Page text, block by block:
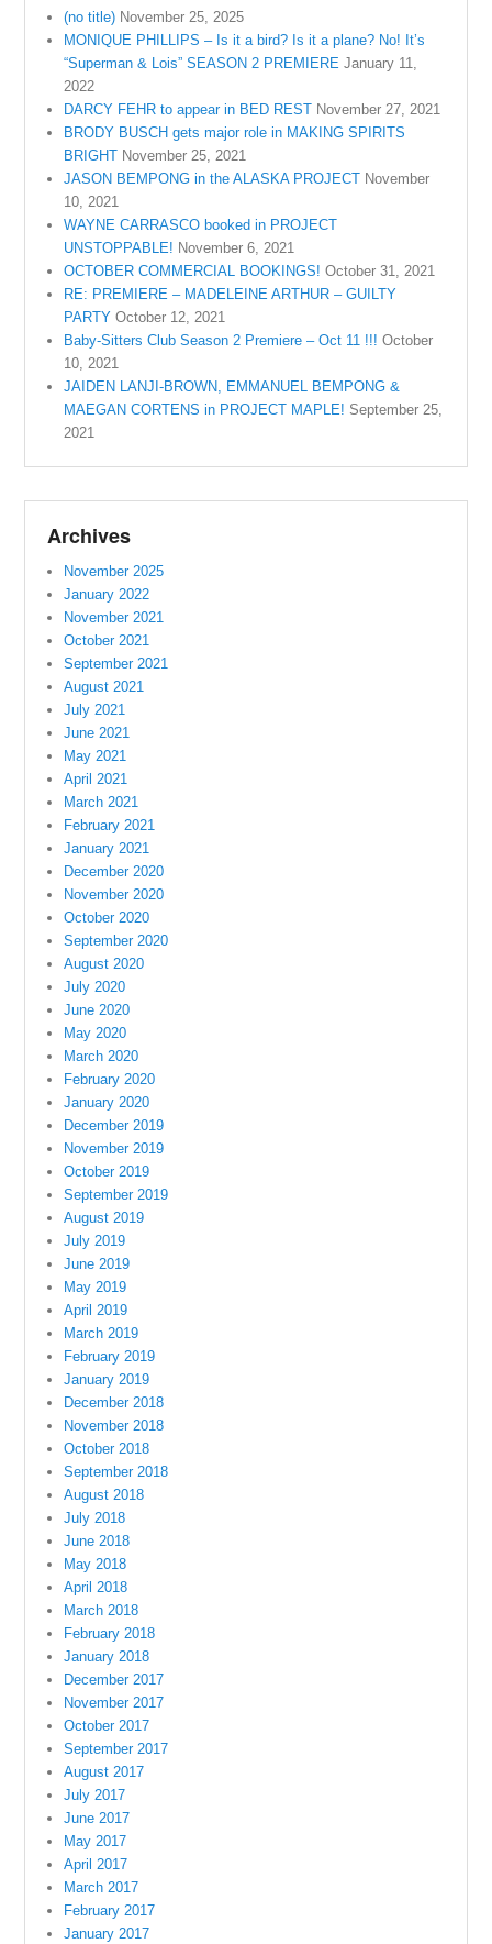
(no title) November 25, 2025
MONIQUE PHILLIPS – Is it a bird? Is it a plane? No! It’s
“Superman & Lois” SEASON 2 PREMIERE January 11,
2022
DARCY FEHR to appear in BED REST November 27, 2021
BRODY BUSCH gets major role in MAKING SPIRITS
BRIGHT November 25, 2021
JASON BEMPONG in the ALASKA PROJECT November
10, 2021
WAYNE CARRASCO booked in PROJECT
UNSTOPPABLE! November 6, 2021
OCTOBER COMMERCIAL BOOKINGS! October 31, 2021
RE: PREMIERE – MADELEINE ARTHUR – GUILTY
PARTY October 12, 2021
Baby-Sitters Club Season 2 Premiere – Oct 11 !!! October
10, 2021
JAIDEN LANJI-BROWN, EMMANUEL BEMPONG &
MAEGAN CORTENS in PROJECT MAPLE! September 25,
2021
Archives
November 2025
January 2022
November 2021
October 2021
September 2021
August 2021
July 2021
June 2021
May 2021
April 2021
March 2021
February 2021
January 2021
December 2020
November 2020
October 2020
September 2020
August 2020
July 2020
June 2020
May 2020
March 2020
February 2020
January 2020
December 2019
November 2019
October 2019
September 2019
August 2019
July 2019
June 2019
May 2019
April 2019
March 2019
February 2019
January 2019
December 2018
November 2018
October 2018
September 2018
August 2018
July 2018
June 2018
May 2018
April 2018
March 2018
February 2018
January 2018
December 2017
November 2017
October 2017
September 2017
August 2017
July 2017
June 2017
May 2017
April 2017
March 2017
February 2017
January 2017